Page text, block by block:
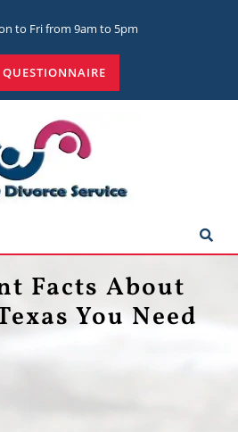
to Fri from 9am to 5pm
QUESTIONNAIRE
Facts About
You Need